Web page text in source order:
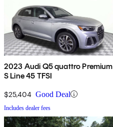
2023 Audi Q5 quattro Premium
S Line 45 TFSI
$25,404 Good Deal
Includes dealer fees